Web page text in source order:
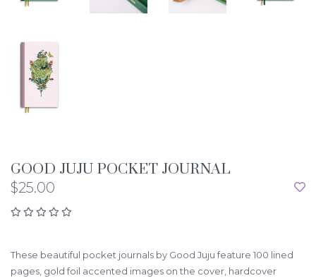
GOOD JUJU POCKET JOURNAL
$25.00
These beautiful pocket journals by Good Juju feature 100 lined
pages, gold foil accented images on the cover, hardcover